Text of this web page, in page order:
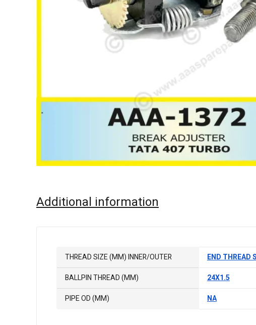
Additional information
THREAD SIZE (MM) INNER/OUTER
END THREAD
BALLPIN THREAD (MM)
24X1.5
PIPE OD (MM)
NA